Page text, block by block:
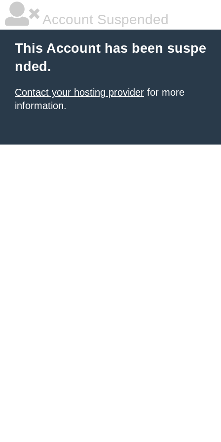
Account Suspended
This Account has been suspe
nded.
Contact your hosting provider for more
information.